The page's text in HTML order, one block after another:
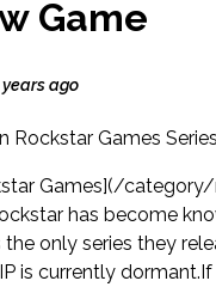
Game
ago
Rockstar Games
Games](/
has become
the only series they
is currently